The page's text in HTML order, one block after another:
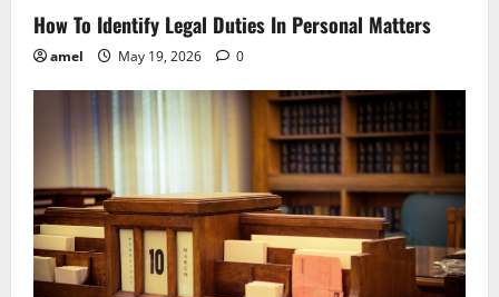
How To Identify Legal Duties In Personal Matters
amel May 19, 2026 0